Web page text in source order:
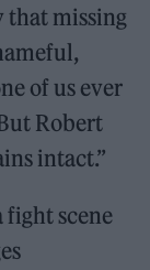
that missing
of us ever
Robert
intact.”
scene